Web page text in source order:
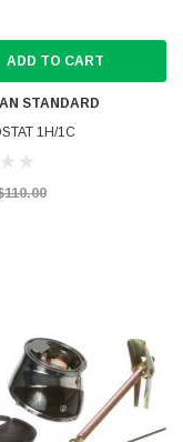
ADD TO CART
STANDARD
1H/1C